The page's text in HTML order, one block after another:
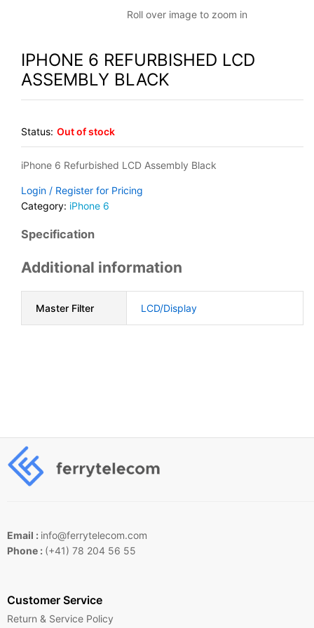
Roll over image to zoom in
IPHONE 6 REFURBISHED LCD
ASSEMBLY BLACK
Status: Out of stock
iPhone 6 Refurbished LCD Assembly Black
Login / Register for Pricing
Category: iPhone 6
Specification
Additional information
Master Filter LCD/Display
Email : info@ferrytelecom.com
Phone : (+41) 78 204 56 55
Customer Service
Return & Service Policy